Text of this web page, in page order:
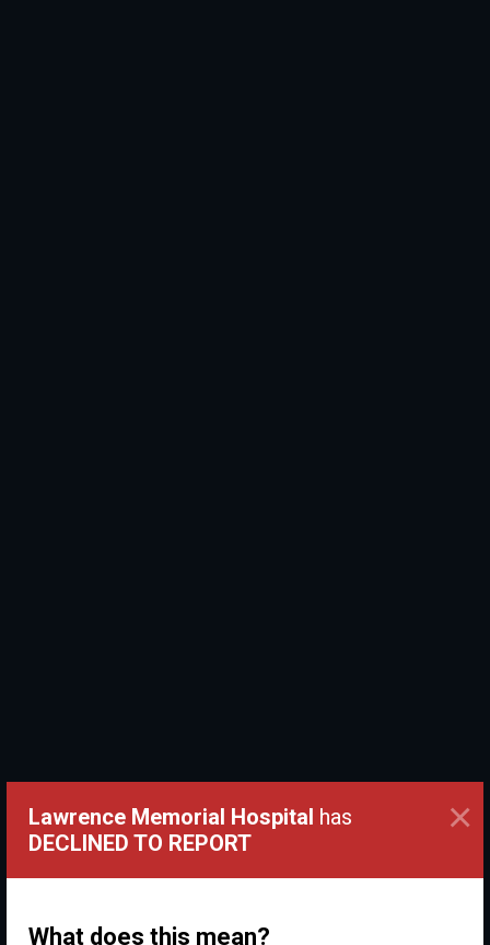
Lawrence Memorial Hospital has
DECLINED TO REPORT
What does this mean?
×